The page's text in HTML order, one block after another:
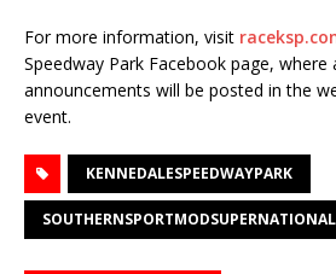
For more information, visit
Speedway Park Facebook page,
announcements will be posted in the
event.
KENNEDALESPEEDWAYPARK